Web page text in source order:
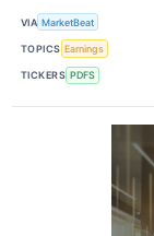
VIA MarketBeat
TOPICS Earnings
TICKERS PDFS